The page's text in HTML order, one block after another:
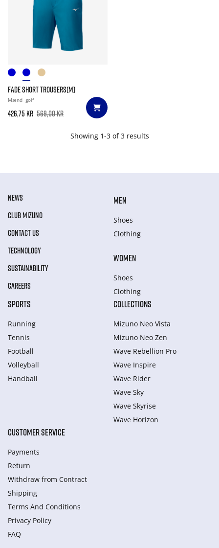
FADE SHORT TROUSERS(M)
Mænd golf
426,75 kr 569,00 kr
Showing 1-3 of 3 results
NEWS
CLUB MIZUNO
CONTACT US
TECHNOLOGY
SUSTAINABILITY
CAREERS
MEN
Shoes
Clothing
WOMEN
Shoes
Clothing
SPORTS
Running
Tennis
Football
Volleyball
Handball
COLLECTIONS
Mizuno Neo Vista
Mizuno Neo Zen
Wave Rebellion Pro
Wave Inspire
Wave Rider
Wave Sky
Wave Skyrise
Wave Horizon
CUSTOMER SERVICE
Payments
Return
Withdraw from Сontract
Shipping
Terms And Conditions
Privacy Policy
FAQ